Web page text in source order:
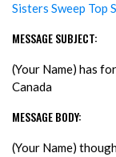
Sisters Sweep Top
MESSAGE SUBJECT:
(Your Name) has
Canada
MESSAGE BODY:
(Your Name)